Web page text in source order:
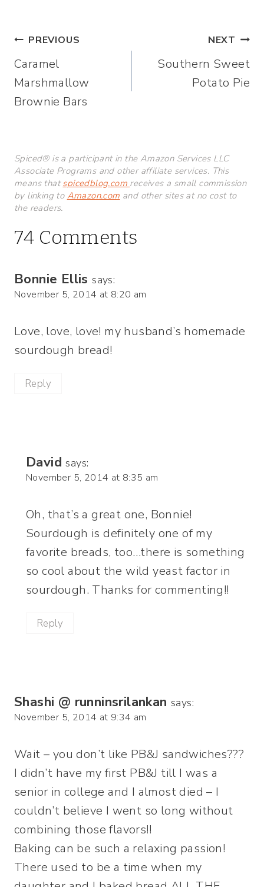
Post
navigation
PREVIOUS
Caramel
Marshmallow
Brownie Bars
NEXT
Southern Sweet
Potato Pie
Spiced® is a participant in the Amazon Services LLC
Associate Programs and other affiliate services. This
means thatspicedblog.com receives a small commission
by linking to Amazon.com and other sites at no cost to
the readers.
74 Comments
Bonnie Ellis says:
November 5, 2014 at 8:20 am
Love, love, love! my husband’s homemade
sourdough bread!
Reply
David says:
November 5, 2014 at 8:35 am
Oh, that’s a great one, Bonnie!
Sourdough is definitely one of my
favorite breads, too…there is something
so cool about the wild yeast factor in
sourdough. Thanks for commenting!!
Reply
Shashi @ runninsrilankan says:
November 5, 2014 at 9:34 am
Wait – you don’t like PB&J sandwiches???
I didn’t have my first PB&J till I was a
senior in college and I almost died – I
couldn’t believe I went so long without
combining those flavors!!
Baking can be such a relaxing passion!
There used to be a time when my